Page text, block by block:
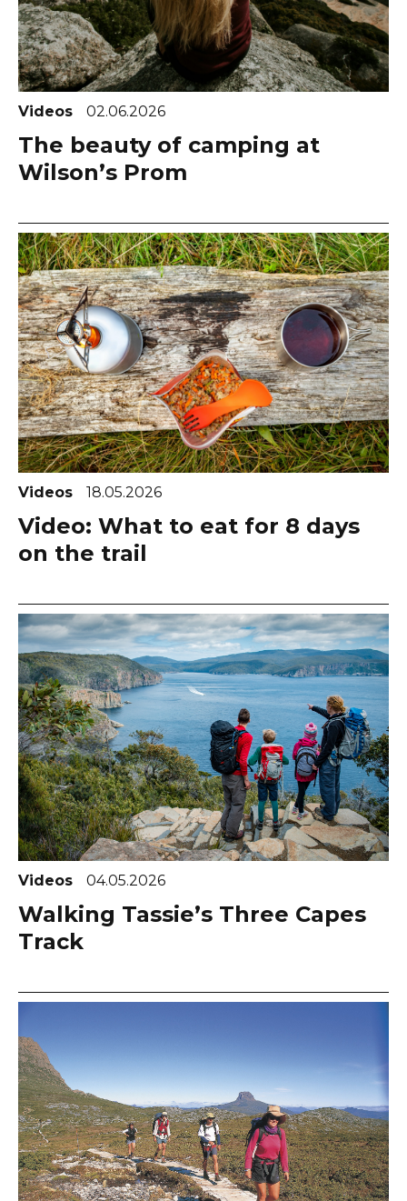
Videos 02.06.2026
The beauty of camping at
Wilson’s Prom
Videos 18.05.2026
Video: What to eat for 8 days
on the trail
Videos 04.05.2026
Walking Tassie’s Three Capes
Track